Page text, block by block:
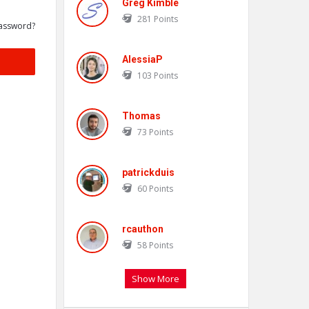
Greg Kimble
281 Points
AlessiaP
103 Points
Thomas
73 Points
patrickduis
60 Points
rcauthon
58 Points
Show More